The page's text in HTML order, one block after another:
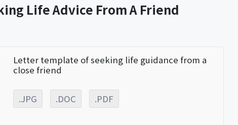
Life Advice From A Friend
Letter template of seeking life guidance from a
close friend
.JPG .DOC .PDF